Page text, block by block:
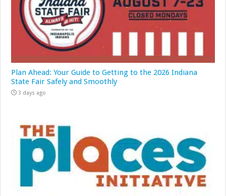
Plan Ahead: Your Guide to Getting to the 2026 Indiana
State Fair Safely and Smoothly
3 days ago